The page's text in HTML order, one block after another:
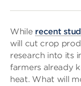
While recent
will cut crop
research into its
farmers already
heat. What will